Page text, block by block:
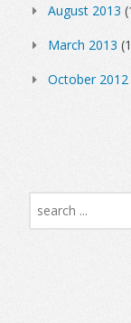
August 2013
March 2013
October 2012